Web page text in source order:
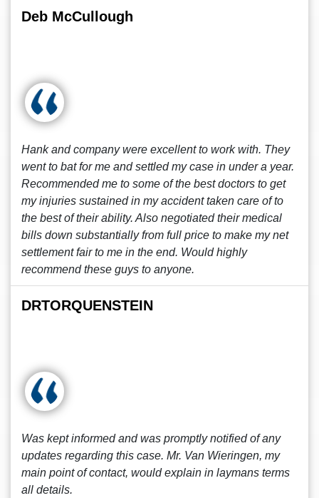
Deb McCullough
Hank and company were excellent to work with. They
went to bat for me and settled my case in under a year.
Recommended me to some of the best doctors to get
my injuries sustained in my accident taken care of to
the best of their ability. Also negotiated their medical
bills down substantially from full price to make my net
settlement fair to me in the end. Would highly
recommend these guys to anyone.
DRTORQUENSTEIN
Was kept informed and was promptly notified of any
updates regarding this case. Mr. Van Wieringen, my
main point of contact, would explain in laymans terms
all details.